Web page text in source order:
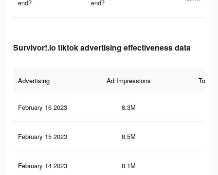
end?
end?
Survivor!.io tiktok advertising effectiveness data
Advertising Ad Impressions Total
February 16 2023 8.3M
February 15 2023 8.5M
February 14 2023 8.1M